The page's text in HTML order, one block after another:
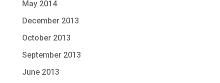
May 2014
December 2013
October 2013
September 2013
June 2013